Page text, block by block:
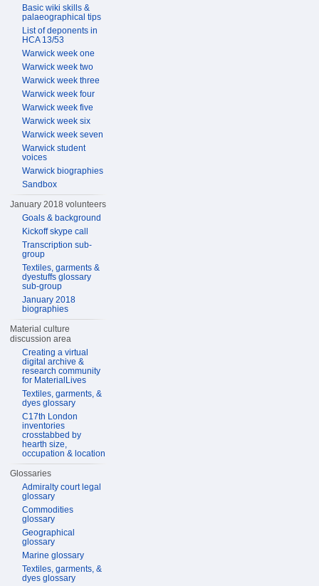
Basic wiki skills &
palaeographical tips
List of deponents in
HCA 13/53
Warwick week one
Warwick week two
Warwick week three
Warwick week four
Warwick week five
Warwick week six
Warwick week seven
Warwick student
voices
Warwick biographies
Sandbox
January 2018 volunteers
Goals & background
Kickoff skype call
Transcription sub-
group
Textiles, garments &
dyestuffs glossary
sub-group
January 2018
biographies
Material culture
discussion area
Creating a virtual
digital archive &
research community
for MaterialLives
Textiles, garments, &
dyes glossary
C17th London
inventories
crosstabbed by
hearth size,
occupation & location
Glossaries
Admiralty court legal
glossary
Commodities
glossary
Geographical
glossary
Marine glossary
Textiles, garments, &
dyes glossary